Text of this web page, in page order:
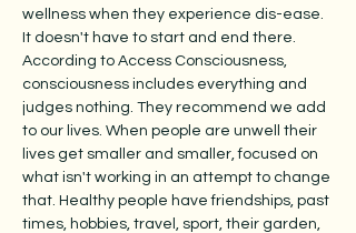
wellness when they experience dis-ease.
It doesn't have to start and end there.
According to Access Consciousness,
consciousness includes everything and
judges nothing. They recommend we add
to our lives. When people are unwell their
lives get smaller and smaller, focused on
what isn't working in an attempt to change
that. Healthy people have friendships, past
times, hobbies, travel, sport, their garden,